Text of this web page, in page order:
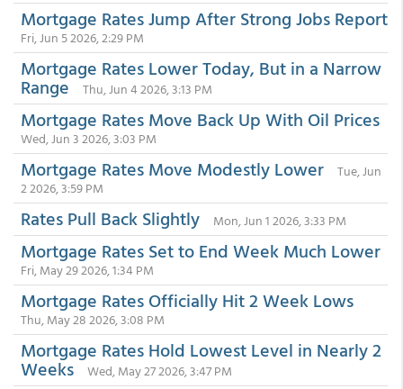
Mortgage Rates Jump After Strong Jobs Report
Fri, Jun 5 2026, 2:29 PM
Mortgage Rates Lower Today, But in a Narrow
Range Thu, Jun 4 2026, 3:13 PM
Mortgage Rates Move Back Up With Oil Prices
Wed, Jun 3 2026, 3:03 PM
Mortgage Rates Move Modestly Lower
Tue, Jun
2 2026, 3:59 PM
Rates Pull Back Slightly Mon, Jun 1 2026, 3:33 PM
Mortgage Rates Set to End Week Much Lower
Fri, May 29 2026, 1:34 PM
Mortgage Rates Officially Hit 2 Week Lows
Thu, May 28 2026, 3:08 PM
Mortgage Rates Hold Lowest Level in Nearly 2
Weeks Wed, May 27 2026, 3:47 PM